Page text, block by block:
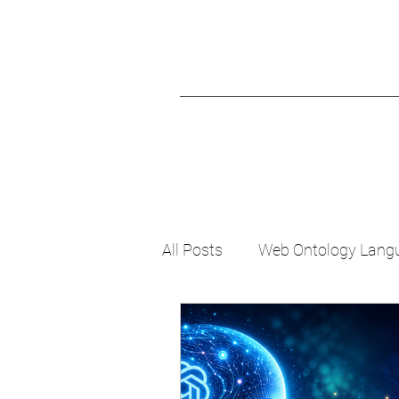
All Posts Web Ontology
Evolutionary Psychology
Knowledge Graph